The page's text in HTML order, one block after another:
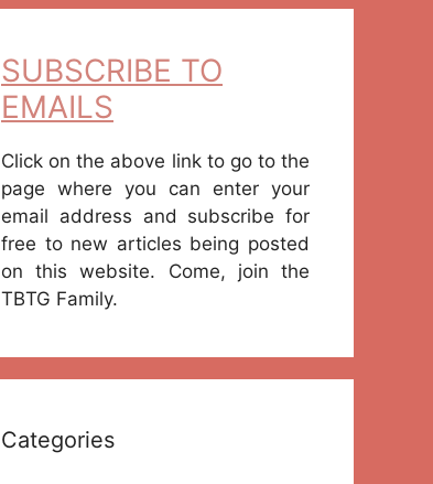
SUBSCRIBE TO
EMAILS
Click on the above link to go to the
page where you can enter your
email address and subscribe for
free to new articles being posted
on this website. Come, join the
TBTG Family.
Categories